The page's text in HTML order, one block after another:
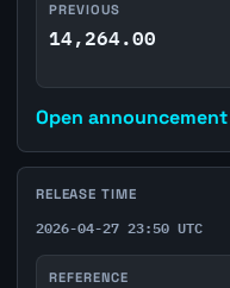
PREVIOUS
14,264.00
Open announcement
RELEASE TIME
2026-04-27 23:50 UTC
REFERENCE